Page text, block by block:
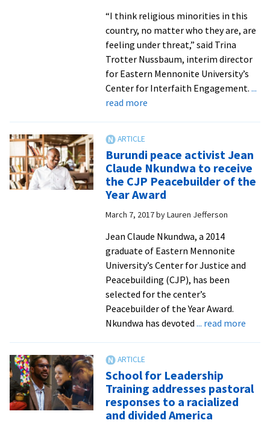
“I think religious minorities in this
country, no matter who they are, are
feeling under threat,” said Trina
Trotter Nussbaum, interim director
for Eastern Mennonite University’s
Center for Interfaith Engagement. ...
read moreabout
Engagement
joins
Anabaptist
agencies
in
best
practices
discussion
Burundi peace activist Jean
Claude Nkundwa to receive
the CJP Peacebuilder of the
Year Award
March 7, 2017byLauren Jefferson
Jean Claude Nkundwa, a 2014
graduate of Eastern Mennonite
University’s Center for Justice and
Peacebuilding (CJP), has been
selected for the center’s
Peacebuilder of the Year Award.
Nkundwa has devoted ... read moreabout
School for Leadership
Training addresses pastoral
responses to a racialized
and divided America